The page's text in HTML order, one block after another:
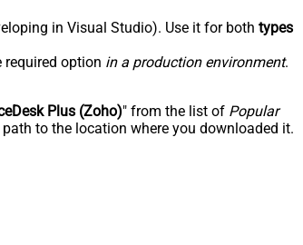
in Visual Studio). Use it for both types
option in a production environment.
Plus (Zoho)" from the list of Popular
to the location where you downloaded it.